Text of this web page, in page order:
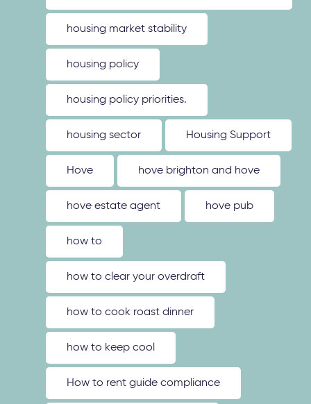
housing market stability
housing policy
housing policy priorities.
housing sector Housing Support
Hove hove brighton and hove
hove estate agent hove pub
how to
how to clear your overdraft
how to cook roast dinner
how to keep cool
How to rent guide compliance